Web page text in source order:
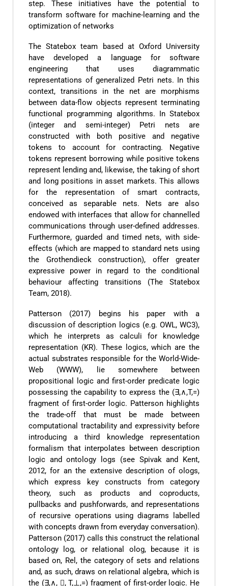
step. These initiatives have the potential to
transform software for machine-learning and the
optimization of networks
The Statebox team based at Oxford University
have developed a language for software
engineering that uses diagrammatic
representations of generalized Petri nets. In this
context, transitions in the net are morphisms
between data-flow objects represent terminating
functional programming algorithms. In Statebox
(integer and semi-integer) Petri nets are
constructed with both positive and negative
tokens to account for contracting. Negative
tokens represent borrowing while positive tokens
represent lending and, likewise, the taking of short
and long positions in asset markets. This allows
for the representation of smart contracts,
conceived as separable nets. Nets are also
endowed with interfaces that allow for channelled
communications through user-defined addresses.
Furthermore, guarded and timed nets, with side-
effects (which are mapped to standard nets using
the Grothendieck construction), offer greater
expressive power in regard to the conditional
behaviour affecting transitions (The Statebox
Team, 2018).
Patterson (2017) begins his paper with a
discussion of description logics (e.g. OWL, WC3),
which he interprets as calculi for knowledge
representation (KR). These logics, which are the
actual substrates responsible for the World-Wide-
Web (WWW), lie somewhere between
propositional logic and first-order predicate logic
possessing the capability to express the (∃,∧,T,=)
fragment of first-order logic. Patterson highlights
the trade-off that must be made between
computational tractability and expressivity before
introducing a third knowledge representation
formalism that interpolates between description
logic and ontology logs (see Spivak and Kent,
2012, for an the extensive description of ologs,
which express key constructs from category
theory, such as products and coproducts,
pullbacks and pushforwards, and representations
of recursive operations using diagrams labelled
with concepts drawn from everyday conversation).
Patterson (2017) calls this construct the relational
ontology log, or relational olog, because it is
based on, Rel, the category of sets and relations
and, as such, draws on relational algebra, which is
the (∃,∧, , T,⊥,=) fragment of first-order logic. He